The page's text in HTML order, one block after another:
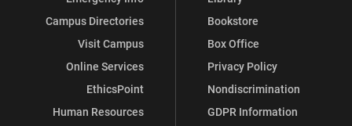
Campus Directories
Visit Campus
Online Services
EthicsPoint
Human Resources
Bookstore
Box Office
Privacy Policy
Nondiscrimination
GDPR Information